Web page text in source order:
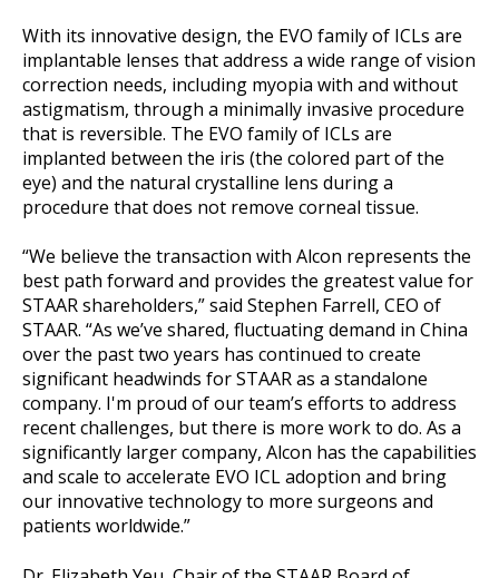
With its innovative design, the EVO family of ICLs are
implantable lenses that address a wide range of vision
correction needs, including myopia with and without
astigmatism, through a minimally invasive procedure
that is reversible. The EVO family of ICLs are
implanted between the iris (the colored part of the
eye) and the natural crystalline lens during a
procedure that does not remove corneal tissue.
“We believe the transaction with Alcon represents the
best path forward and provides the greatest value for
STAAR shareholders,” said Stephen Farrell, CEO of
STAAR. “As we’ve shared, fluctuating demand in China
over the past two years has continued to create
significant headwinds for STAAR as a standalone
company. I'm proud of our team’s efforts to address
recent challenges, but there is more work to do. As a
significantly larger company, Alcon has the capabilities
and scale to accelerate EVO ICL adoption and bring
our innovative technology to more surgeons and
patients worldwide.”